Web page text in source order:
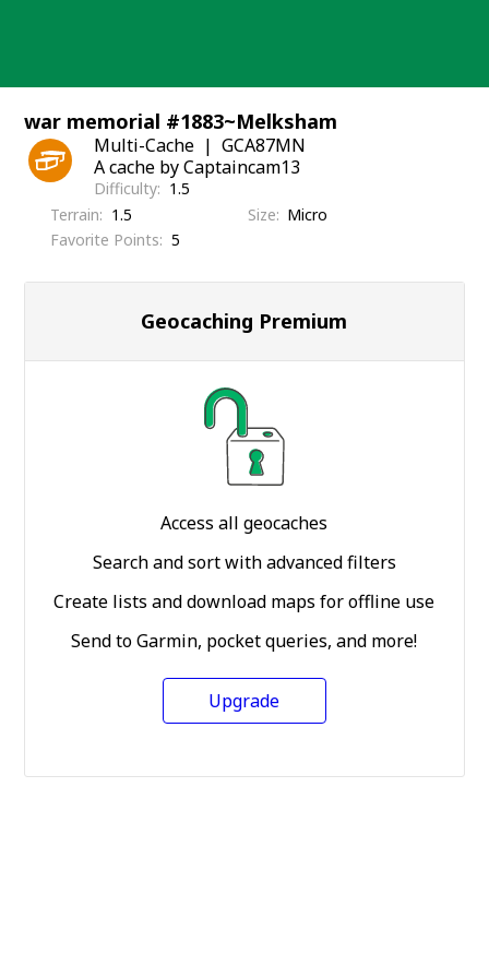
war memorial #1883~Melksham
Multi-Cache
GCA87MN
A cache by Captaincam13
Difficulty
1.5
Terrain
1.5 Size
Micro
Favorite Points
5
Geocaching Premium
Access all geocaches
Search and sort with advanced filters
Create lists and download maps for offline use
Send to Garmin, pocket queries, and more!
Upgrade